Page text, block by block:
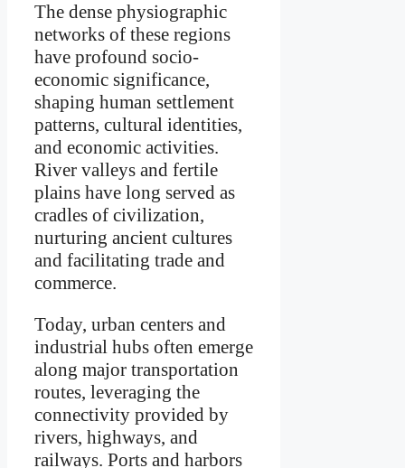
The dense physiographic
networks of these regions
have profound socio-
economic significance,
shaping human settlement
patterns, cultural identities,
and economic activities.
River valleys and fertile
plains have long served as
cradles of civilization,
nurturing ancient cultures
and facilitating trade and
commerce.
Today, urban centers and
industrial hubs often emerge
along major transportation
routes, leveraging the
connectivity provided by
rivers, highways, and
railways. Ports and harbors